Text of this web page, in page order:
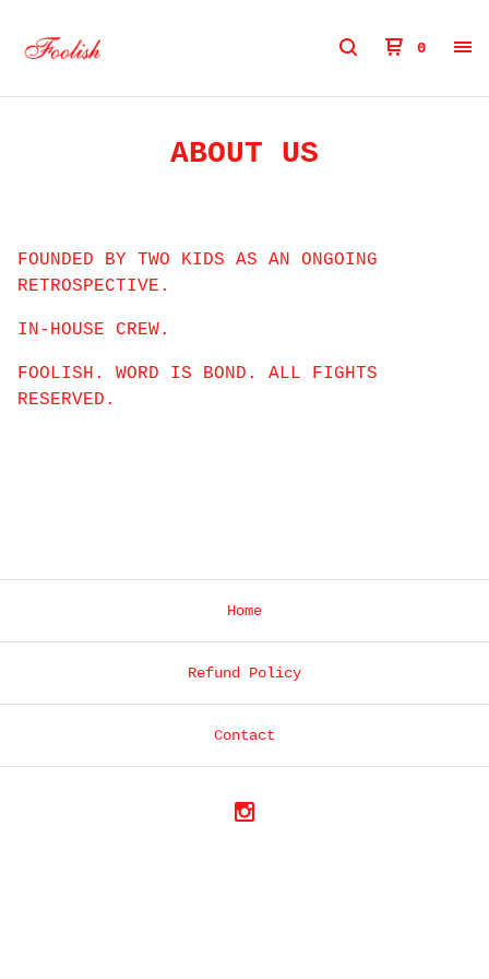
0
ABOUT US
FOUNDED BY TWO KIDS AS AN ONGOING
RETROSPECTIVE.
IN-HOUSE CREW.
FOOLISH. WORD IS BOND. ALL FIGHTS
RESERVED.
Home
Refund Policy
Contact